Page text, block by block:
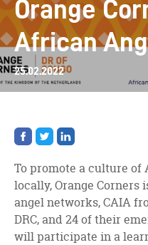
Orange
African
25.02.2022
Share
on
Share
on
Share
on
To promote a culture
locally, Orange Corners
angel networks, CAIA
DRC, and 24 of their
will participate in a